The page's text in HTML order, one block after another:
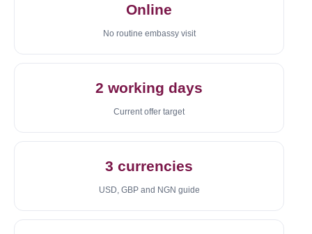
Online
No routine embassy visit
2 working days
Current offer target
3 currencies
USD, GBP and NGN guide